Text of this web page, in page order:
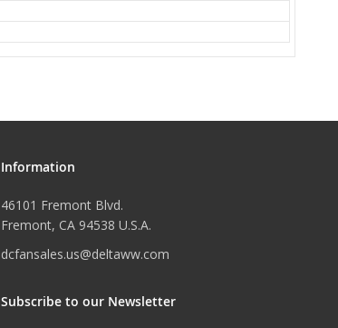
Information
46101 Fremont Blvd.
Fremont, CA 94538 U.S.A.
dcfansales.us@deltaww.com
Subscribe to our Newsletter